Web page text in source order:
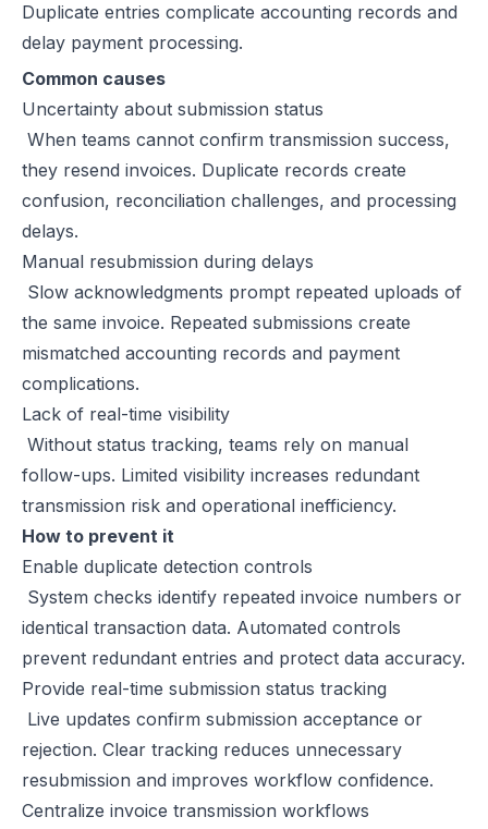
Duplicate entries complicate accounting records and
delay payment processing.
Common causes
Uncertainty about submission status
When teams cannot confirm transmission success,
they resend invoices. Duplicate records create
confusion, reconciliation challenges, and processing
delays.
Manual resubmission during delays
Slow acknowledgments prompt repeated uploads of
the same invoice. Repeated submissions create
mismatched accounting records and payment
complications.
Lack of real-time visibility
Without status tracking, teams rely on manual
follow-ups. Limited visibility increases redundant
transmission risk and operational inefficiency.
How to prevent it
Enable duplicate detection controls
System checks identify repeated invoice numbers or
identical transaction data. Automated controls
prevent redundant entries and protect data accuracy.
Provide real-time submission status tracking
Live updates confirm submission acceptance or
rejection. Clear tracking reduces unnecessary
resubmission and improves workflow confidence.
Centralize invoice transmission workflows